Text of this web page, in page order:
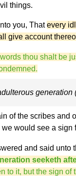
things.
you, Thatevery
give account
thou shalt be
generation
of the scribes and
would see a sign
and said unto
seeketh
to it, but the sign of